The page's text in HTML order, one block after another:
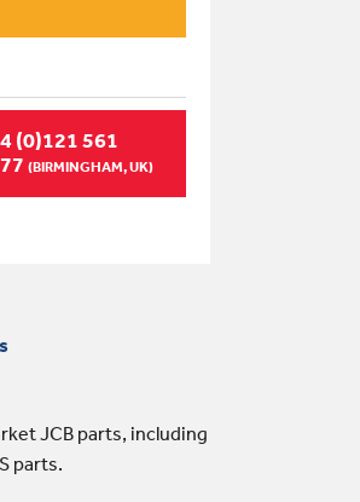
(0)121 561
(BIRMINGHAM, UK)
JCB parts, including
parts.